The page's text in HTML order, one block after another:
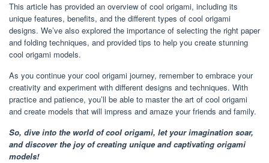
This article has provided an overview of cool origami, including its
unique features, benefits, and the different types of cool origami
designs. We’ve also explored the importance of selecting the right paper
and folding techniques, and provided tips to help you create stunning
cool origami models.
As you continue your cool origami journey, remember to embrace your
creativity and experiment with different designs and techniques. With
practice and patience, you’ll be able to master the art of cool origami
and create models that will impress and amaze your friends and family.
So, dive into the world of cool origami, let your imagination soar,
and discover the joy of creating unique and captivating origami
models!